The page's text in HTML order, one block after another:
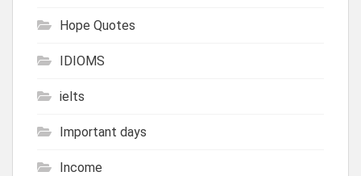
Hope Quotes
IDIOMS
ielts
Important days
Income